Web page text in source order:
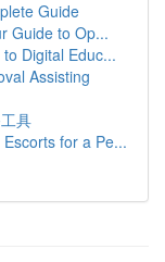
Guide
Guide to Op...
Digital Educ...
Assisting
具
for a Pe...